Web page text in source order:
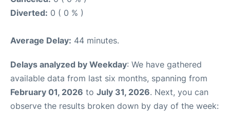
Diverted: 0 ( 0 % )
Average Delay: 44 minutes.
Delays analyzed by Weekday: We have gathered
available data from last six months, spanning from
February 01, 2026 to July 31, 2026. Next, you can
observe the results broken down by day of the week: